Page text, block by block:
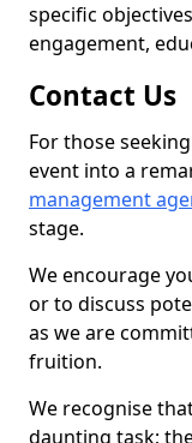
specific
engagement,
Contact Us
For those
event into a
management
stage.
We encourage
or to discuss
as we are
fruition.
We recognise
daunting task;